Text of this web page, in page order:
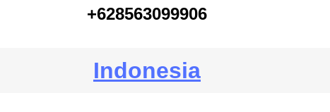
+628563099906
Indonesia